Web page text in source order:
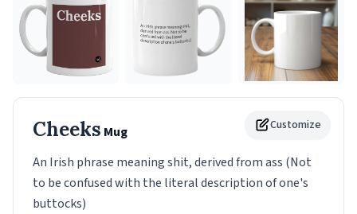
Customize
Cheeks Mug
An Irish phrase meaning shit, derived from ass (Not
to be confused with the literal description of one's
buttocks)